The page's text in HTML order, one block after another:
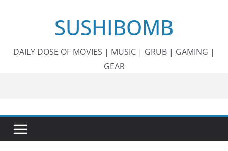
SUSHIBOMB
DAILY DOSE OF MOVIES | MUSIC | GRUB | GAMING |
GEAR